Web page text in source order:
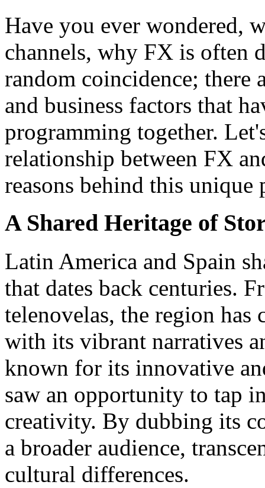
Have you ever wondered,
channels, why FX is often
random coincidence;
and business factors that
programming together.
relationship between FX
reasons behind this unique
A Shared Heritage of
Latin America and Spain
that dates back centuries.
telenovelas, the region
with its vibrant narratives
known for its innovative
saw an opportunity to tap
creativity. By dubbing its
a broader audience,
cultural differences.